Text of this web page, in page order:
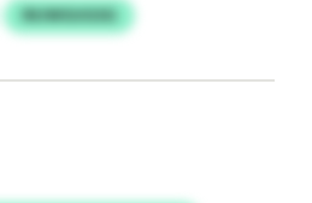
INJWGUGSG